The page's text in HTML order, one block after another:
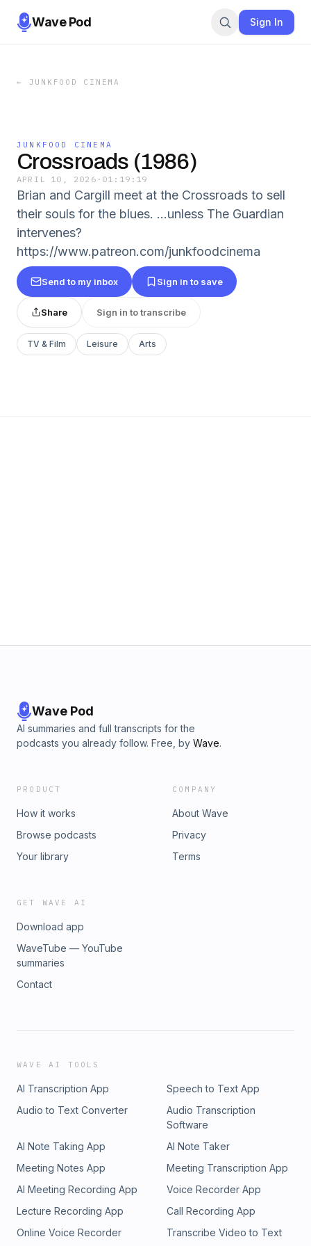
Wave Pod Sign In
← JUNKFOOD CINEMA
JUNKFOOD CINEMA
Crossroads (1986)
APRIL 10, 2026 · 01:19:19
Brian and Cargill meet at the Crossroads to sell
their souls for the blues. ...unless The Guardian
intervenes?
https://www.patreon.com/junkfoodcinema
Send to my inbox Sign in to save
Share Sign in to transcribe
TV & Film Leisure Arts
Wave Pod
AI summaries and full transcripts for the
podcasts you already follow. Free, by Wave.
PRODUCT
How it works
Browse podcasts
Your library
COMPANY
About Wave
Privacy
Terms
GET WAVE AI
Download app
WaveTube — YouTube
summaries
Contact
WAVE AI TOOLS
AI Transcription App
Speech to Text App
Audio to Text Converter
Audio Transcription
Software
AI Note Taking App
AI Note Taker
Meeting Notes App
Meeting Transcription App
AI Meeting Recording App
Voice Recorder App
Lecture Recording App
Call Recording App
Online Voice Recorder
Transcribe Video to Text